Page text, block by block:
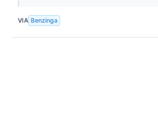
VIA Benzinga